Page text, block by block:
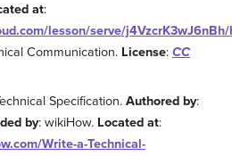
at:
lesson/serve/
Communication. License: CC
Specification.Authored by:
by: wikiHow. Located at:
Write-a-Technical-